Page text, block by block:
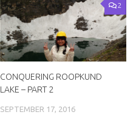
2
CONQUERING ROOPKUND
LAKE – PART 2
SEPTEMBER 17, 2016